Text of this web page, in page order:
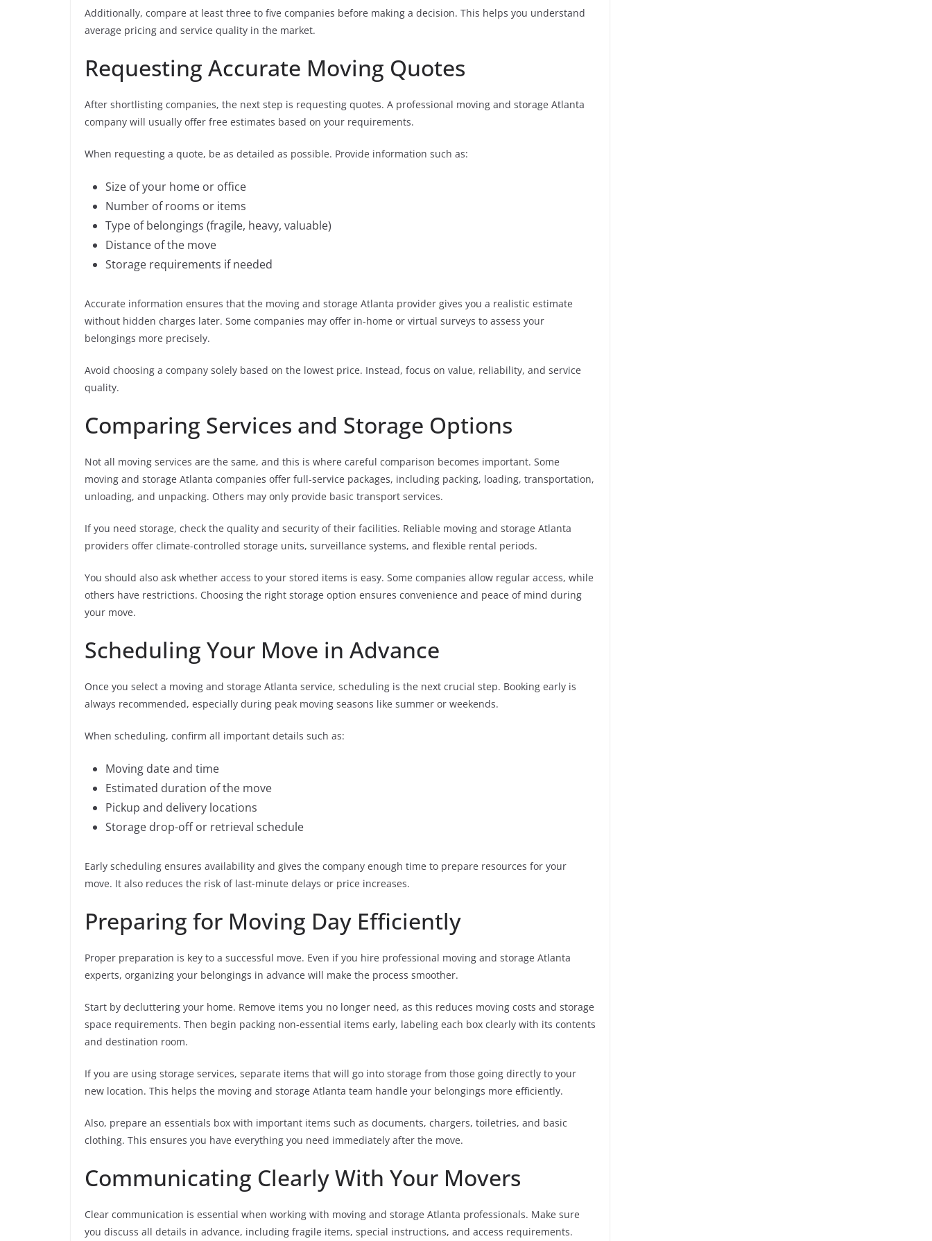
Additionally, compare at least three to five companies before making a decision. This helps you understand
average pricing and service quality in the market.
Requesting Accurate Moving Quotes
After shortlisting companies, the next step is requesting quotes. A professional moving and storage Atlanta
company will usually offer free estimates based on your requirements.
When requesting a quote, be as detailed as possible. Provide information such as:
Size of your home or office
Number of rooms or items
Type of belongings (fragile, heavy, valuable)
Distance of the move
Storage requirements if needed
Accurate information ensures that the moving and storage Atlanta provider gives you a realistic estimate
without hidden charges later. Some companies may offer in-home or virtual surveys to assess your
belongings more precisely.
Avoid choosing a company solely based on the lowest price. Instead, focus on value, reliability, and service
quality.
Comparing Services and Storage Options
Not all moving services are the same, and this is where careful comparison becomes important. Some
moving and storage Atlanta companies offer full-service packages, including packing, loading, transportation,
unloading, and unpacking. Others may only provide basic transport services.
If you need storage, check the quality and security of their facilities. Reliable moving and storage Atlanta
providers offer climate-controlled storage units, surveillance systems, and flexible rental periods.
You should also ask whether access to your stored items is easy. Some companies allow regular access, while
others have restrictions. Choosing the right storage option ensures convenience and peace of mind during
your move.
Scheduling Your Move in Advance
Once you select a moving and storage Atlanta service, scheduling is the next crucial step. Booking early is
always recommended, especially during peak moving seasons like summer or weekends.
When scheduling, confirm all important details such as:
Moving date and time
Estimated duration of the move
Pickup and delivery locations
Storage drop-off or retrieval schedule
Early scheduling ensures availability and gives the company enough time to prepare resources for your
move. It also reduces the risk of last-minute delays or price increases.
Preparing for Moving Day Efficiently
Proper preparation is key to a successful move. Even if you hire professional moving and storage Atlanta
experts, organizing your belongings in advance will make the process smoother.
Start by decluttering your home. Remove items you no longer need, as this reduces moving costs and storage
space requirements. Then begin packing non-essential items early, labeling each box clearly with its contents
and destination room.
If you are using storage services, separate items that will go into storage from those going directly to your
new location. This helps the moving and storage Atlanta team handle your belongings more efficiently.
Also, prepare an essentials box with important items such as documents, chargers, toiletries, and basic
clothing. This ensures you have everything you need immediately after the move.
Communicating Clearly With Your Movers
Clear communication is essential when working with moving and storage Atlanta professionals. Make sure
you discuss all details in advance, including fragile items, special instructions, and access requirements.